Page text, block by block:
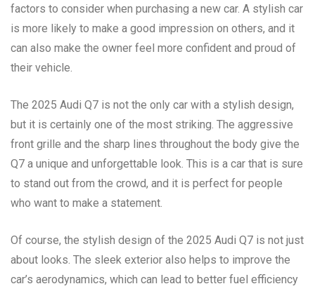
factors to consider when purchasing a new car. A stylish car
is more likely to make a good impression on others, and it
can also make the owner feel more confident and proud of
their vehicle.
The 2025 Audi Q7 is not the only car with a stylish design,
but it is certainly one of the most striking. The aggressive
front grille and the sharp lines throughout the body give the
Q7 a unique and unforgettable look. This is a car that is sure
to stand out from the crowd, and it is perfect for people
who want to make a statement.
Of course, the stylish design of the 2025 Audi Q7 is not just
about looks. The sleek exterior also helps to improve the
car’s aerodynamics, which can lead to better fuel efficiency